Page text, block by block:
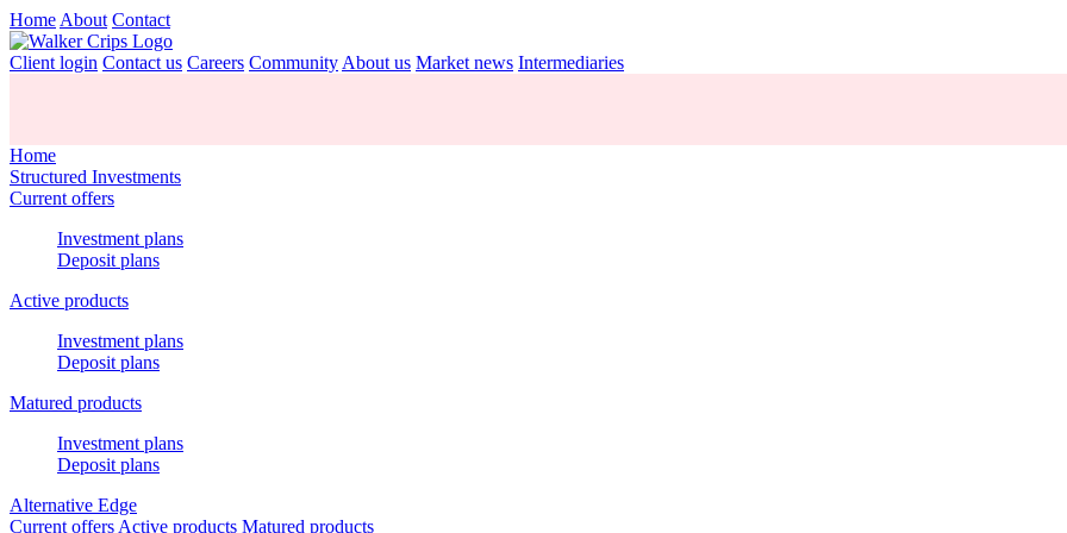
Home About Contact
Client login Contact us Careers Community About us Market news Intermediaries
Home
Structured Investments
Current offers
Investment plans
Deposit plans
Active products
Investment plans
Deposit plans
Matured products
Investment plans
Deposit plans
Alternative Edge
Current offers Active products Matured products